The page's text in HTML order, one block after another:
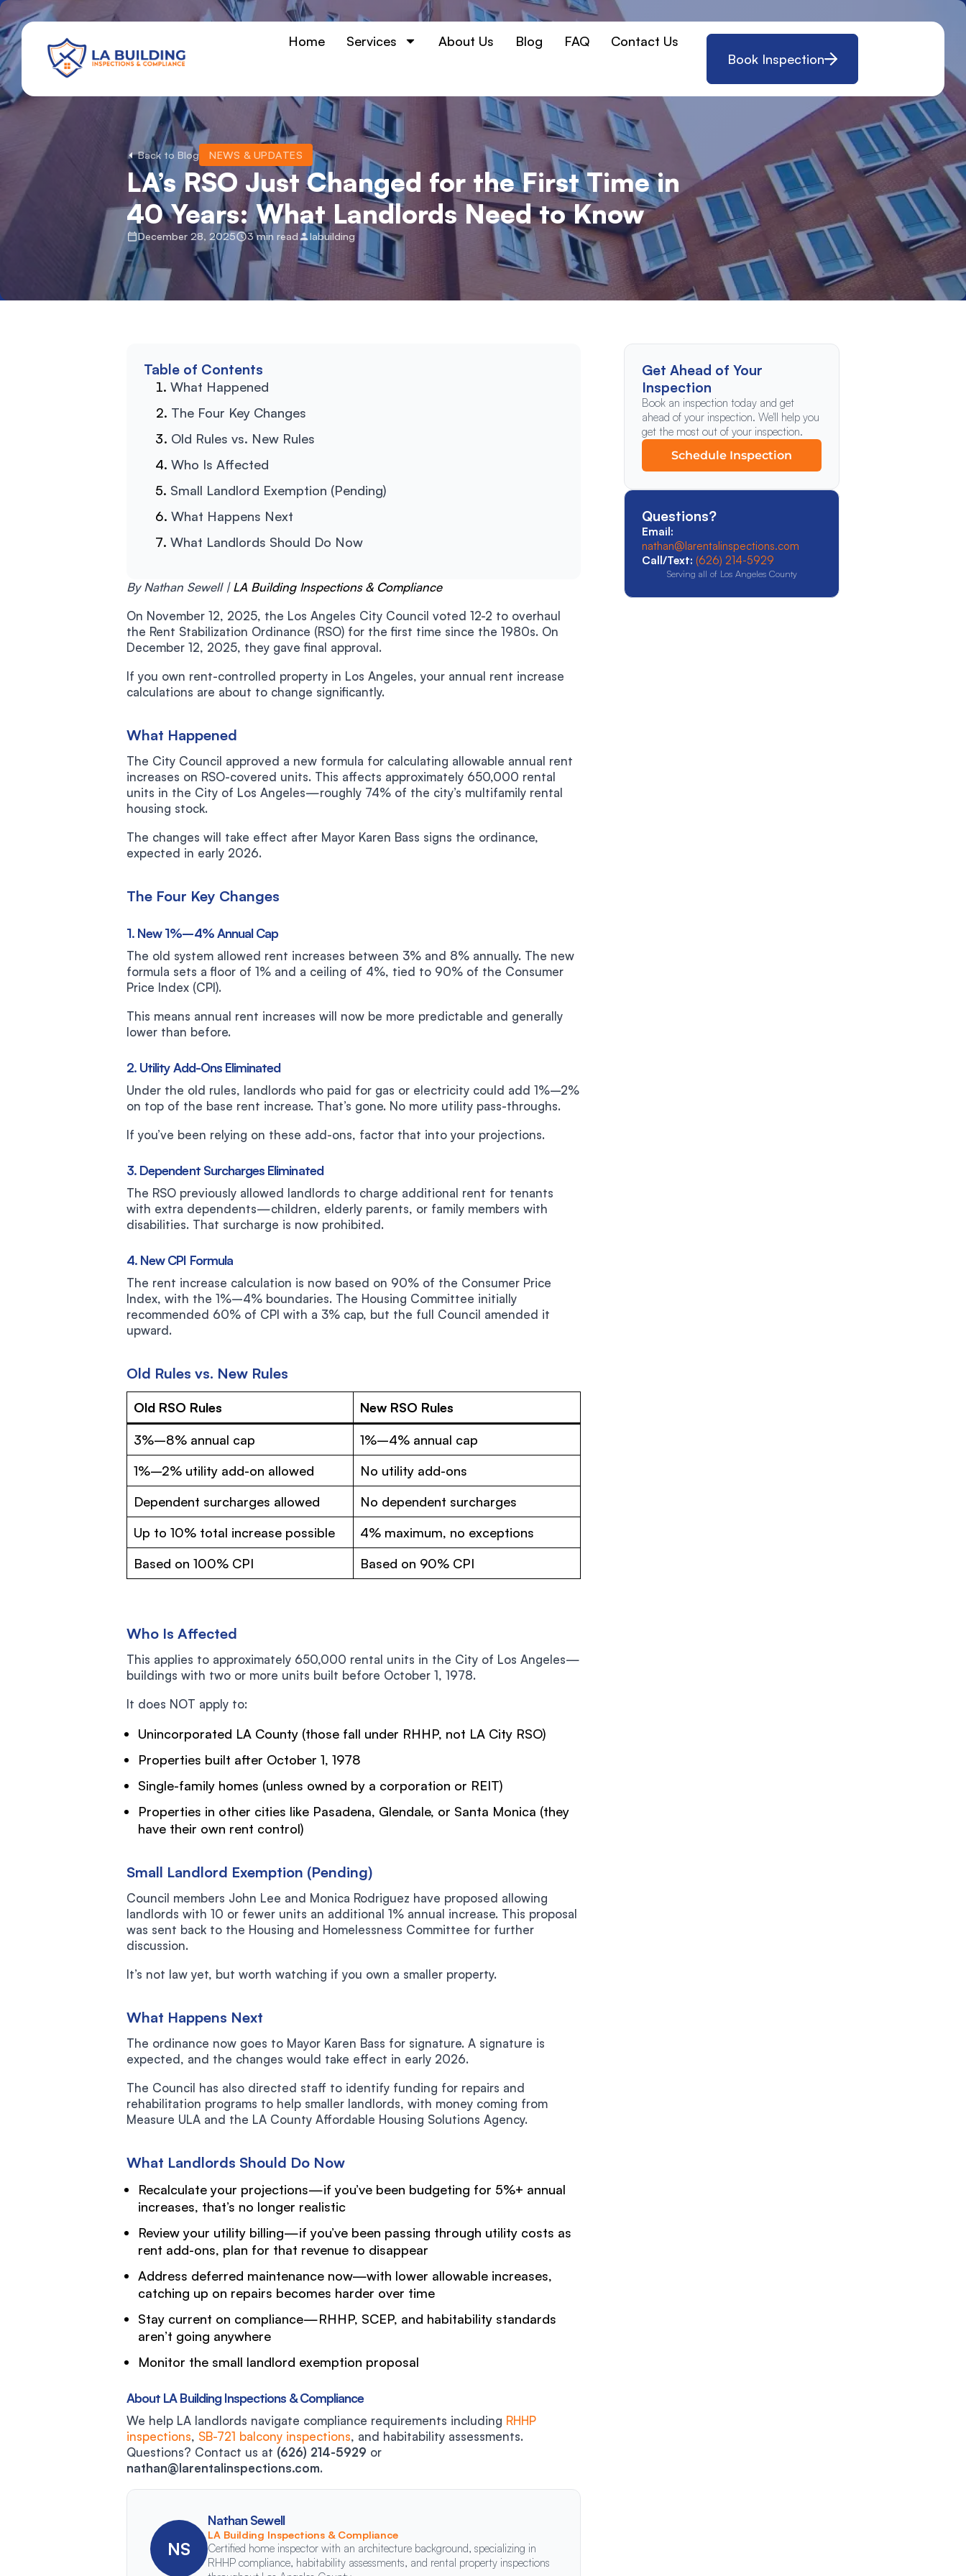
content
Skip
to
content
Home Page Home Services About Us Blog FAQ
Contact Us
Book Inspection
Back to Blog NEWS & UPDATES
LA’s RSO Just Changed for the First Time in
40 Years: What Landlords Need to Know
December 28, 2025 3 min read labuilding
Table of Contents
What Happened
The Four Key Changes
Old Rules vs. New Rules
Who Is Affected
Small Landlord Exemption (Pending)
What Happens Next
What Landlords Should Do Now
By Nathan Sewell |LA Building Inspections & Compliance
On November 12, 2025, the Los Angeles City Council voted 12-2 to overhaul
the Rent Stabilization Ordinance (RSO) for the first time since the 1980s. On
December 12, 2025, they gave final approval.
If you own rent-controlled property in Los Angeles, your annual rent increase
calculations are about to change significantly.
What Happened
The City Council approved a new formula for calculating allowable annual rent
increases on RSO-covered units. This affects approximately 650,000 rental
units in the City of Los Angeles—roughly 74% of the city’s multifamily rental
housing stock.
The changes will take effect after Mayor Karen Bass signs the ordinance,
expected in early 2026.
The Four Key Changes
1. New 1%–4% Annual Cap
The old system allowed rent increases between 3% and 8% annually. The new
formula sets a floor of 1% and a ceiling of 4%, tied to 90% of the Consumer
Price Index (CPI).
This means annual rent increases will now be more predictable and generally
lower than before.
2. Utility Add-Ons Eliminated
Under the old rules, landlords who paid for gas or electricity could add 1%–2%
on top of the base rent increase. That’s gone. No more utility pass-throughs.
If you’ve been relying on these add-ons, factor that into your projections.
3. Dependent Surcharges Eliminated
The RSO previously allowed landlords to charge additional rent for tenants
with extra dependents—children, elderly parents, or family members with
disabilities. That surcharge is now prohibited.
4. New CPI Formula
The rent increase calculation is now based on 90% of the Consumer Price
Index, with the 1%–4% boundaries. The Housing Committee initially
recommended 60% of CPI with a 3% cap, but the full Council amended it
upward.
Old Rules vs. New Rules
Old RSO Rules New RSO Rules
3%–8% annual cap
1%–4% annual cap
1%–2% utility add-on allowed
No utility add-ons
Dependent surcharges allowed
No dependent surcharges
Up to 10% total increase possible
4% maximum, no exceptions
Based on 100% CPI
Based on 90% CPI
Who Is Affected
This applies to approximately 650,000 rental units in the City of Los Angeles—
buildings with two or more units built before October 1, 1978.
It does NOT apply to:
Unincorporated LA County (those fall under RHHP, not LA City RSO)
Properties built after October 1, 1978
Single-family homes (unless owned by a corporation or REIT)
Properties in other cities like Pasadena, Glendale, or Santa Monica (they
have their own rent control)
Small Landlord Exemption (Pending)
Council members John Lee and Monica Rodriguez have proposed allowing
landlords with 10 or fewer units an additional 1% annual increase. This proposal
was sent back to the Housing and Homelessness Committee for further
discussion.
It’s not law yet, but worth watching if you own a smaller property.
What Happens Next
The ordinance now goes to Mayor Karen Bass for signature. A signature is
expected, and the changes would take effect in early 2026.
The Council has also directed staff to identify funding for repairs and
rehabilitation programs to help smaller landlords, with money coming from
Measure ULA and the LA County Affordable Housing Solutions Agency.
What Landlords Should Do Now
Recalculate your projections—if you’ve been budgeting for 5%+ annual
increases, that’s no longer realistic
Review your utility billing—if you’ve been passing through utility costs as
rent add-ons, plan for that revenue to disappear
Address deferred maintenance now—with lower allowable increases,
catching up on repairs becomes harder over time
Stay current on compliance—RHHP, SCEP, and habitability standards
aren’t going anywhere
Monitor the small landlord exemption proposal
About LA Building Inspections & Compliance
We help LA landlords navigate compliance requirements including RHHP
inspections, SB-721 balcony inspections, and habitability assessments.
Questions? Contact us at (626) 214-5929 or
nathan@larentalinspections.com.
NS
Nathan Sewell
LA Building Inspections & Compliance
Certified home inspector with an architecture background, specializing in
RHHP compliance, habitability assessments, and rental property inspections
Get Ahead of Your
Inspection
Book an inspection today and get
ahead of your inspection. We'll help you
get the most out of your inspection.
Schedule Inspection
Questions?
Email:
nathan@larentalinspections.com
Call/Text: (626) 214-5929
Serving all of Los Angeles County